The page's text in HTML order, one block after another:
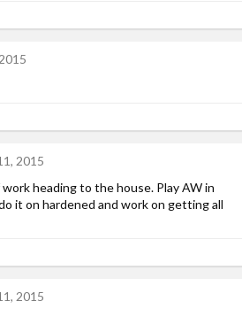
2015
heading to the house. Play AW in
it on hardened and work on getting all
2015